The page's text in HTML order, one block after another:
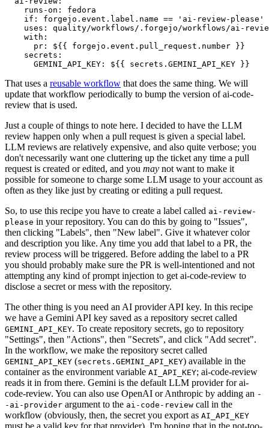
runs-on :
fedora
if :
forgejo.event.label.name == 'ai-review-please'
uses :
quality/workflows/.forgejo/workflows/ai-
with :
pr :
${{ forgejo.event.pull_request.number }}
secrets :
GEMINI_API_KEY : ${{ secrets.GEMINI_API_KEY }}
That uses a reusable workflow that does the same thing. We will
update that workflow periodically to bump the version of ai-code-
review that is used.
Just a couple of things to note here. I decided to have the LLM
review happen only when a pull request is given a special label.
LLM reviews are relatively expensive, and also quite verbose; you
don't necessarily want one cluttering up the ticket any time a pull
request is created or edited, and you may not want to make it
possible for someone to charge some LLM usage to your account as
often as they like just by creating or editing a pull request.
So, to use this recipe you have to create a label called ai-review-
please in your repository. You can do this by going to "Issues",
then clicking "Labels", then "New label". Give it whatever color
and description you like. Any time you add that label to a PR, the
review process will be triggered. Before adding the label to a PR
you should probably make sure the PR is well-intentioned and not
attempting any kind of prompt injection to get ai-code-review to
disclose a secret or mess with the repository.
The other thing is you need an AI provider API key. In this recipe
we have a Gemini API key saved as a repository secret called
GEMINI_API_KEY. To create repository secrets, go to repository
"Settings", then "Actions", then "Secrets", and click "Add secret".
In the workflow, we make the repository secret called
GEMINI_API_KEY (secrets.GEMINI_API_KEY) available in the
container as the environment variable AI_API_KEY; ai-code-review
reads it in from there. Gemini is the default LLM provider for ai-
code-review. You can also use OpenAI or Anthropic by adding an -
-ai-provider argument to the ai-code-review call in the
workflow (obviously, then, the secret you export as AI_API_KEY
must be a valid key for that provider). I'm hoping that in the not-too-